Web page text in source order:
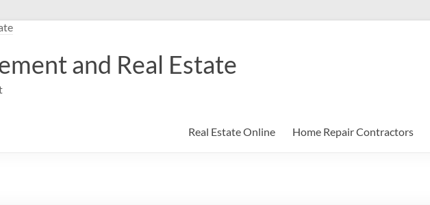
and Real Estate
Real Estate Online Home Repair Contractors